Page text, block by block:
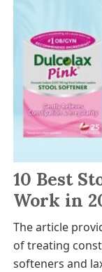
10 Best
Work in
The article
of treating
softeners and